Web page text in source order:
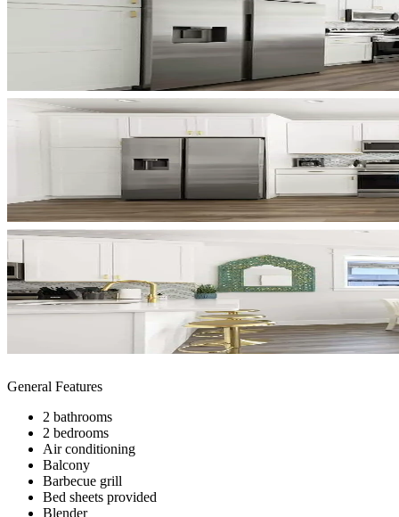
General Features
2 bathrooms
2 bedrooms
Air conditioning
Balcony
Barbecue grill
Bed sheets provided
Blender